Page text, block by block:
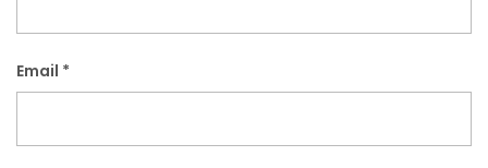
Email *